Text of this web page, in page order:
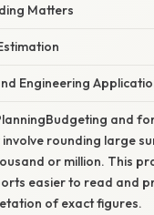
Matters
Engineering
and
rounding large
or million. This
easier to read and
of exact figures.